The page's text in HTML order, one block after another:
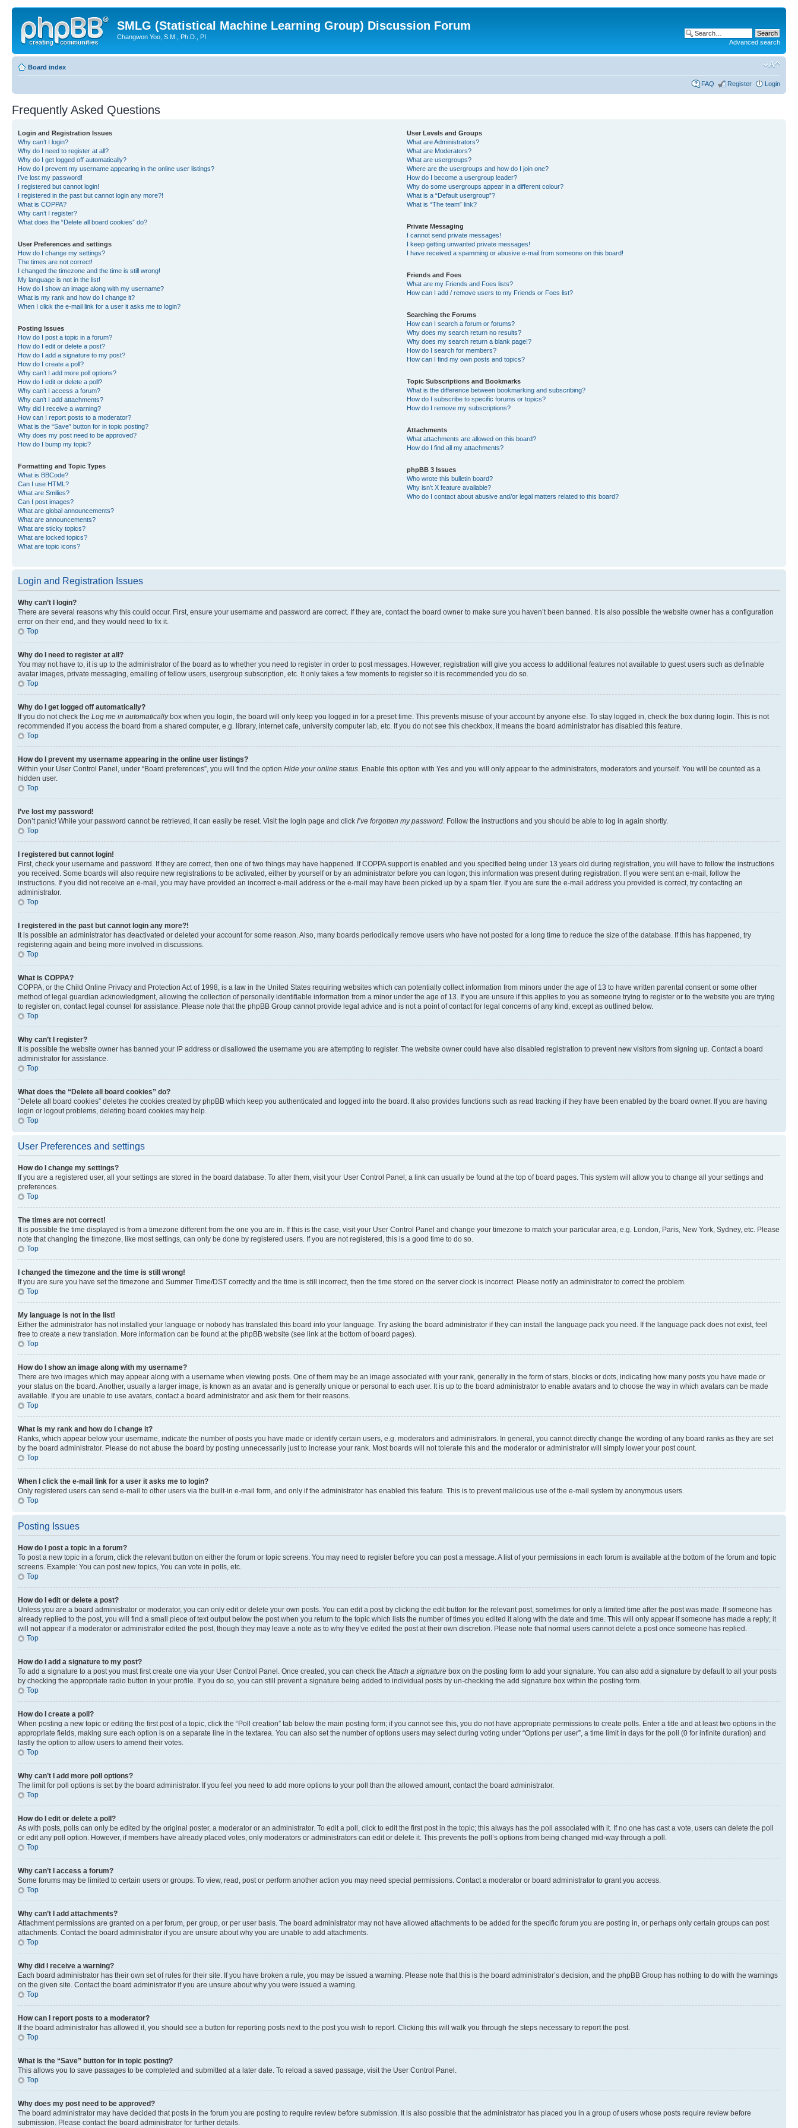
SMLG (Statistical Machine Learning Group) Discussion Forum
Changwon Yoo, S.M., Ph.D., PI
Advanced search
Board index
FAQ Register Login
Frequently Asked Questions
Login and Registration Issues
Why can’t I login?
Why do I need to register at all?
Why do I get logged off automatically?
How do I prevent my username appearing in the online user listings?
I’ve lost my password!
I registered but cannot login!
I registered in the past but cannot login any more?!
What is COPPA?
Why can’t I register?
What does the “Delete all board cookies” do?
User Preferences and settings
How do I change my settings?
The times are not correct!
I changed the timezone and the time is still wrong!
My language is not in the list!
How do I show an image along with my username?
What is my rank and how do I change it?
When I click the e-mail link for a user it asks me to login?
Posting Issues
How do I post a topic in a forum?
How do I edit or delete a post?
How do I add a signature to my post?
How do I create a poll?
Why can’t I add more poll options?
How do I edit or delete a poll?
Why can’t I access a forum?
Why can’t I add attachments?
Why did I receive a warning?
How can I report posts to a moderator?
What is the “Save” button for in topic posting?
Why does my post need to be approved?
How do I bump my topic?
Formatting and Topic Types
What is BBCode?
Can I use HTML?
What are Smilies?
Can I post images?
What are global announcements?
What are announcements?
What are sticky topics?
What are locked topics?
What are topic icons?
User Levels and Groups
What are Administrators?
What are Moderators?
What are usergroups?
Where are the usergroups and how do I join one?
How do I become a usergroup leader?
Why do some usergroups appear in a different colour?
What is a “Default usergroup”?
What is “The team” link?
Private Messaging
I cannot send private messages!
I keep getting unwanted private messages!
I have received a spamming or abusive e-mail from someone on this board!
Friends and Foes
What are my Friends and Foes lists?
How can I add / remove users to my Friends or Foes list?
Searching the Forums
How can I search a forum or forums?
Why does my search return no results?
Why does my search return a blank page!?
How do I search for members?
How can I find my own posts and topics?
Topic Subscriptions and Bookmarks
What is the difference between bookmarking and subscribing?
How do I subscribe to specific forums or topics?
How do I remove my subscriptions?
Attachments
What attachments are allowed on this board?
How do I find all my attachments?
phpBB 3 Issues
Who wrote this bulletin board?
Why isn’t X feature available?
Who do I contact about abusive and/or legal matters related to this board?
Login and Registration Issues
Why can’t I login?
There are several reasons why this could occur. First, ensure your username and password are correct. If they are, contact the board owner to make sure you haven’t been banned. It is also possible the website owner has a configuration
error on their end, and they would need to fix it.
Top
Why do I need to register at all?
You may not have to, it is up to the administrator of the board as to whether you need to register in order to post messages. However; registration will give you access to additional features not available to guest users such as definable
avatar images, private messaging, emailing of fellow users, usergroup subscription, etc. It only takes a few moments to register so it is recommended you do so.
Top
Why do I get logged off automatically?
If you do not check the Log me in automaticallybox when you login, the board will only keep you logged in for a preset time. This prevents misuse of your account by anyone else. To stay logged in, check the box during login. This is not
recommended if you access the board from a shared computer, e.g. library, internet cafe, university computer lab, etc. If you do not see this checkbox, it means the board administrator has disabled this feature.
Top
How do I prevent my username appearing in the online user listings?
Within your User Control Panel, under “Board preferences”, you will find the option Hide your online status . Enable this option with Yes and you will only appear to the administrators, moderators and yourself. You will be counted as a
hidden user.
Top
I’ve lost my password!
Don’t panic! While your password cannot be retrieved, it can easily be reset. Visit the login page and click I’ve forgotten my password . Follow the instructions and you should be able to log in again shortly.
Top
I registered but cannot login!
First, check your username and password. If they are correct, then one of two things may have happened. If COPPA support is enabled and you specified being under 13 years old during registration, you will have to follow the instructions
you received. Some boards will also require new registrations to be activated, either by yourself or by an administrator before you can logon; this information was present during registration. If you were sent an e-mail, follow the
instructions. If you did not receive an e-mail, you may have provided an incorrect e-mail address or the e-mail may have been picked up by a spam filer. If you are sure the e-mail address you provided is correct, try contacting an
administrator.
Top
I registered in the past but cannot login any more?!
It is possible an administrator has deactivated or deleted your account for some reason. Also, many boards periodically remove users who have not posted for a long time to reduce the size of the database. If this has happened, try
registering again and being more involved in discussions.
Top
What is COPPA?
COPPA, or the Child Online Privacy and Protection Act of 1998, is a law in the United States requiring websites which can potentially collect information from minors under the age of 13 to have written parental consent or some other
method of legal guardian acknowledgment, allowing the collection of personally identifiable information from a minor under the age of 13. If you are unsure if this applies to you as someone trying to register or to the website you are trying
to register on, contact legal counsel for assistance. Please note that the phpBB Group cannot provide legal advice and is not a point of contact for legal concerns of any kind, except as outlined below.
Top
Why can’t I register?
It is possible the website owner has banned your IP address or disallowed the username you are attempting to register. The website owner could have also disabled registration to prevent new visitors from signing up. Contact a board
administrator for assistance.
Top
What does the “Delete all board cookies” do?
“Delete all board cookies” deletes the cookies created by phpBB which keep you authenticated and logged into the board. It also provides functions such as read tracking if they have been enabled by the board owner. If you are having
login or logout problems, deleting board cookies may help.
Top
User Preferences and settings
How do I change my settings?
If you are a registered user, all your settings are stored in the board database. To alter them, visit your User Control Panel; a link can usually be found at the top of board pages. This system will allow you to change all your settings and
preferences.
Top
The times are not correct!
It is possible the time displayed is from a timezone different from the one you are in. If this is the case, visit your User Control Panel and change your timezone to match your particular area, e.g. London, Paris, New York, Sydney, etc. Please
note that changing the timezone, like most settings, can only be done by registered users. If you are not registered, this is a good time to do so.
Top
I changed the timezone and the time is still wrong!
If you are sure you have set the timezone and Summer Time/DST correctly and the time is still incorrect, then the time stored on the server clock is incorrect. Please notify an administrator to correct the problem.
Top
My language is not in the list!
Either the administrator has not installed your language or nobody has translated this board into your language. Try asking the board administrator if they can install the language pack you need. If the language pack does not exist, feel
free to create a new translation. More information can be found at the phpBB website (see link at the bottom of board pages).
Top
How do I show an image along with my username?
There are two images which may appear along with a username when viewing posts. One of them may be an image associated with your rank, generally in the form of stars, blocks or dots, indicating how many posts you have made or
your status on the board. Another, usually a larger image, is known as an avatar and is generally unique or personal to each user. It is up to the board administrator to enable avatars and to choose the way in which avatars can be made
available. If you are unable to use avatars, contact a board administrator and ask them for their reasons.
Top
What is my rank and how do I change it?
Ranks, which appear below your username, indicate the number of posts you have made or identify certain users, e.g. moderators and administrators. In general, you cannot directly change the wording of any board ranks as they are set
by the board administrator. Please do not abuse the board by posting unnecessarily just to increase your rank. Most boards will not tolerate this and the moderator or administrator will simply lower your post count.
Top
When I click the e-mail link for a user it asks me to login?
Only registered users can send e-mail to other users via the built-in e-mail form, and only if the administrator has enabled this feature. This is to prevent malicious use of the e-mail system by anonymous users.
Top
Posting Issues
How do I post a topic in a forum?
To post a new topic in a forum, click the relevant button on either the forum or topic screens. You may need to register before you can post a message. A list of your permissions in each forum is available at the bottom of the forum and topic
screens. Example: You can post new topics, You can vote in polls, etc.
Top
How do I edit or delete a post?
Unless you are a board administrator or moderator, you can only edit or delete your own posts. You can edit a post by clicking the edit button for the relevant post, sometimes for only a limited time after the post was made. If someone has
already replied to the post, you will find a small piece of text output below the post when you return to the topic which lists the number of times you edited it along with the date and time. This will only appear if someone has made a reply; it
will not appear if a moderator or administrator edited the post, though they may leave a note as to why they’ve edited the post at their own discretion. Please note that normal users cannot delete a post once someone has replied.
Top
How do I add a signature to my post?
To add a signature to a post you must first create one via your User Control Panel. Once created, you can check the Attach a signature box on the posting form to add your signature. You can also add a signature by default to all your posts
by checking the appropriate radio button in your profile. If you do so, you can still prevent a signature being added to individual posts by un-checking the add signature box within the posting form.
Top
How do I create a poll?
When posting a new topic or editing the first post of a topic, click the “Poll creation” tab below the main posting form; if you cannot see this, you do not have appropriate permissions to create polls. Enter a title and at least two options in the
appropriate fields, making sure each option is on a separate line in the textarea. You can also set the number of options users may select during voting under “Options per user”, a time limit in days for the poll (0 for infinite duration) and
lastly the option to allow users to amend their votes.
Top
Why can’t I add more poll options?
The limit for poll options is set by the board administrator. If you feel you need to add more options to your poll than the allowed amount, contact the board administrator.
Top
How do I edit or delete a poll?
As with posts, polls can only be edited by the original poster, a moderator or an administrator. To edit a poll, click to edit the first post in the topic; this always has the poll associated with it. If no one has cast a vote, users can delete the poll
or edit any poll option. However, if members have already placed votes, only moderators or administrators can edit or delete it. This prevents the poll’s options from being changed mid-way through a poll.
Top
Why can’t I access a forum?
Some forums may be limited to certain users or groups. To view, read, post or perform another action you may need special permissions. Contact a moderator or board administrator to grant you access.
Top
Why can’t I add attachments?
Attachment permissions are granted on a per forum, per group, or per user basis. The board administrator may not have allowed attachments to be added for the specific forum you are posting in, or perhaps only certain groups can post
attachments. Contact the board administrator if you are unsure about why you are unable to add attachments.
Top
Why did I receive a warning?
Each board administrator has their own set of rules for their site. If you have broken a rule, you may be issued a warning. Please note that this is the board administrator’s decision, and the phpBB Group has nothing to do with the warnings
on the given site. Contact the board administrator if you are unsure about why you were issued a warning.
Top
How can I report posts to a moderator?
If the board administrator has allowed it, you should see a button for reporting posts next to the post you wish to report. Clicking this will walk you through the steps necessary to report the post.
Top
What is the “Save” button for in topic posting?
This allows you to save passages to be completed and submitted at a later date. To reload a saved passage, visit the User Control Panel.
Top
Why does my post need to be approved?
The board administrator may have decided that posts in the forum you are posting to require review before submission. It is also possible that the administrator has placed you in a group of users whose posts require review before
submission. Please contact the board administrator for further details.